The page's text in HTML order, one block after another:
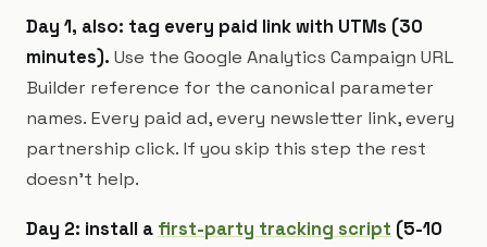
Day 1, also: tag every paid link with UTMs (30
minutes). Use the Google Analytics Campaign URL
Builder reference for the canonical parameter
names. Every paid ad, every newsletter link, every
partnership click. If you skip this step the rest
doesn't help.
Day 2: install a first-party tracking script (5-10